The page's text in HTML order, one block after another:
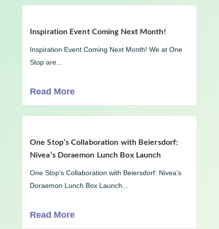
Inspiration Event Coming Next Month!
Inspiration Event Coming Next Month! We at One
Stop are...
Read More
One Stop’s Collaboration with Beiersdorf:
Nivea’s Doraemon Lunch Box Launch
One Stop’s Collaboration with Beiersdorf: Nivea’s
Doraemon Lunch Box Launch...
Read More